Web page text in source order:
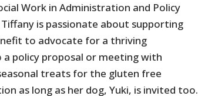
Work in Administration and Policy
is passionate about supporting
to advocate for a thriving
a policy proposal or meeting with
treats for the gluten free
as long as her dog, Yuki, is invited too.